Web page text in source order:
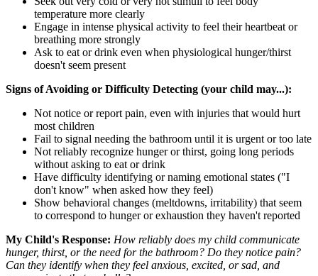
temperature more clearly
Engage in intense physical activity to feel their heartbeat or
breathing more strongly
Ask to eat or drink even when physiological hunger/thirst
doesn't seem present
Signs of Avoiding or Difficulty Detecting (your child may...):
Not notice or report pain, even with injuries that would hurt
most children
Fail to signal needing the bathroom until it is urgent or too late
Not reliably recognize hunger or thirst, going long periods
without asking to eat or drink
Have difficulty identifying or naming emotional states ("I
don't know" when asked how they feel)
Show behavioral changes (meltdowns, irritability) that seem
to correspond to hunger or exhaustion they haven't reported
My Child's Response: How reliably does my child communicate
hunger, thirst, or the need for the bathroom? Do they notice pain?
Can they identify when they feel anxious, excited, or sad, and